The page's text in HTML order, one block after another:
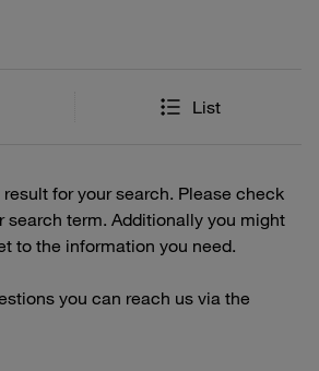
List
for your search. Please check
search term. Additionally you might
to the information you need.
you can reach us via the